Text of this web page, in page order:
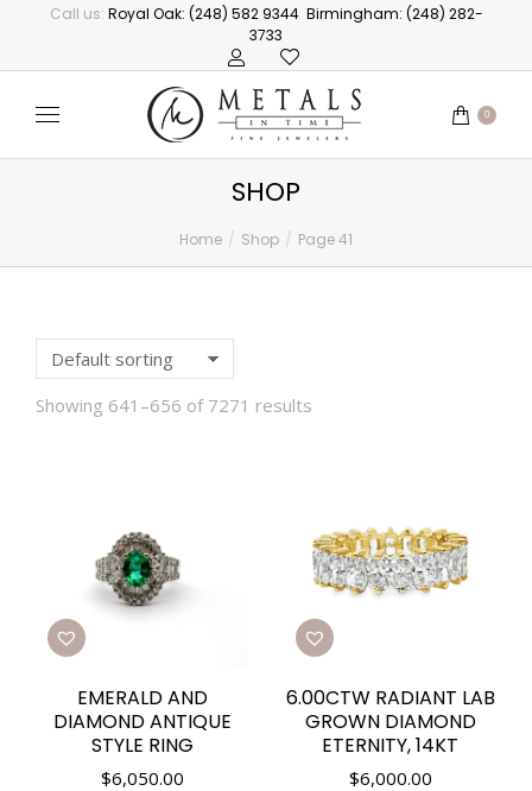
Call us: Royal Oak: (248) 582 9344 Birmingham: (248) 282-
3733
0
SHOP
Home Shop Page 41
Showing 641–656 of 7271 results
EMERALD AND
DIAMOND ANTIQUE
STYLE RING
$6,050.00
6.00CTW RADIANT LAB
GROWN DIAMOND
ETERNITY, 14KT
$6,000.00